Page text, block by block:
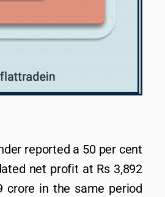
reported a 50 per cent
net profit at Rs 3,892
crore in the same period